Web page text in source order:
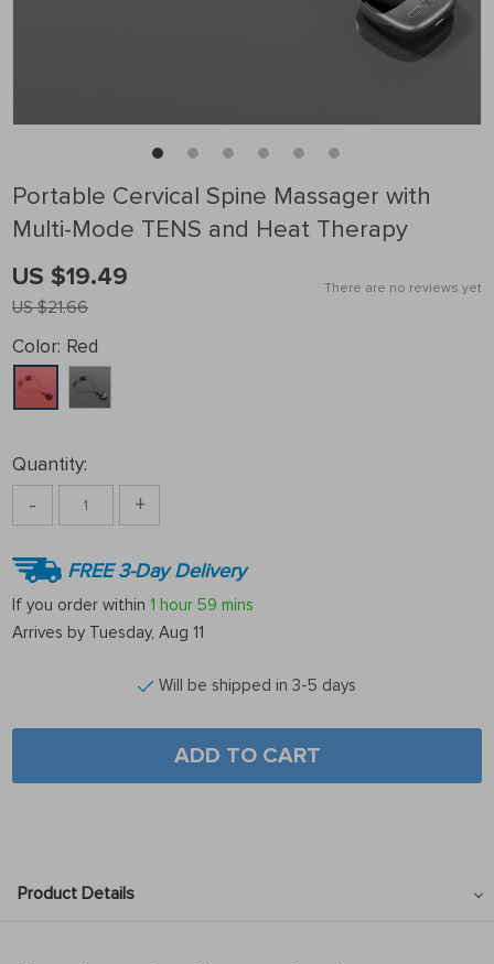
Portable Cervical Spine Massager with
Multi-Mode TENS and Heat Therapy
There are no reviews yet
US $21.66
US $19.49
Color: Red
Quantity:
- +
FREE 3-Day Delivery
If you order within 1 hour 59 mins
Arrives by Tuesday, Aug 11
Will be shipped in 3-5 days
ADD TO CART
Product Details